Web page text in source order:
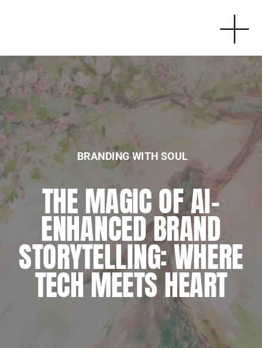
THE MAGIC OF AI-
ENHANCED BRAND
STORYTELLING: WHERE
TECH MEETS HEART
BRANDING WITH SOUL
EMBRACING
SPIRITUALITY IN
BUSINESS: MY
JOURNEY TO ALIGNING
SOUL AND STRATEGIES
BRANDING WITH SOUL